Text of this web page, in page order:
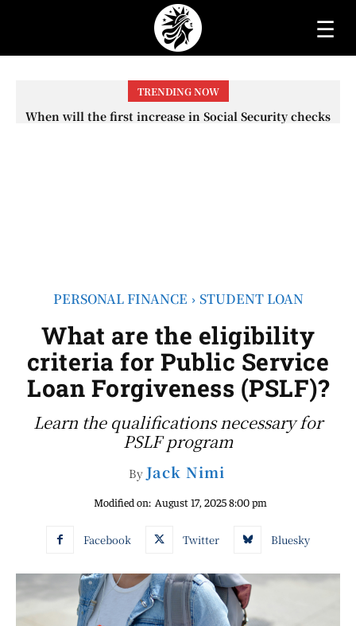
☰
TRENDING NOW
When will the first increase in Social Security checks
PERSONAL FINANCE STUDENT LOAN
What are the eligibility
criteria for Public Service
Loan Forgiveness (PSLF)?
Learn the qualifications necessary for
PSLF program
By Jack Nimi
Modified on: August 17, 2025 8:00 pm
Facebook Twitter Bluesky